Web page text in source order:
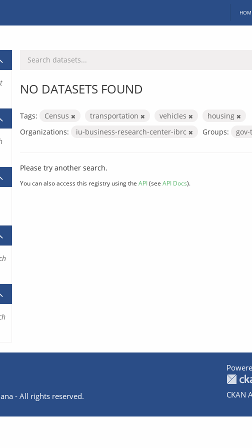
NO DATASETS FOUND
Tags: Census transportation vehicles
housing
Organizations:
iu-business-research-center-ibrc Groups:
Please try another search.
You can also access this registry using the API(see API Docs).
- All rights reserved.
CKAN